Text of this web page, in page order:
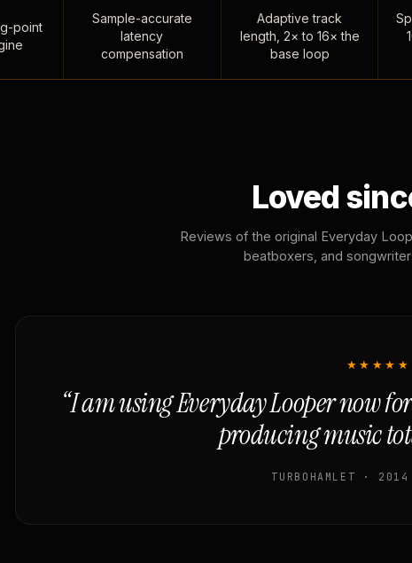
point
Sample-accurate
latency
compensation
Adaptive track
length, 2× to 16× the
base loop
Loved
Reviews of the original Everyday
beatboxers, and
★★★★★
“I am using Everyday Looper now
producing music
TURBOHAMLET · 2014